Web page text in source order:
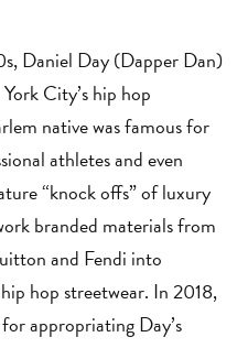
Daniel Day (Dapper Dan)
City’s hip hop
native was famous for
athletes and even
“knock offs” of luxury
branded materials from
and Fendi into
hop streetwear. In 2018,
appropriating Day’s